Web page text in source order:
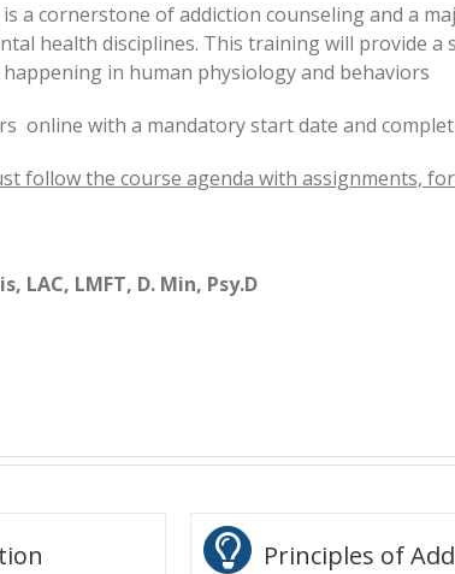
a cornerstone of addiction counseling and a
health disciplines. This training will provide a
in human physiology and behaviors
online with a mandatory start date and
follow the course agenda with assignments,
LAC, LMFT, D. Min, Psy.D
Principles of